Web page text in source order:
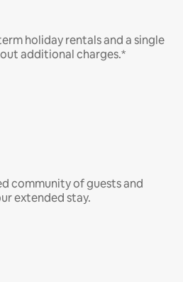
holiday rentals and a single
additional charges.*
community of guests and
extended stay.